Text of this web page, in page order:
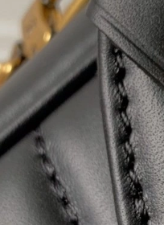
London on May 12, 2026
Atlanta on Jun 10, 2026 at
Singapore on May 22,
San Diego on Jun 04, 2026
Dallas on Jun 02, 2026 at
Singapore on May 12, 2026
Chicago on Jun 06, 2026